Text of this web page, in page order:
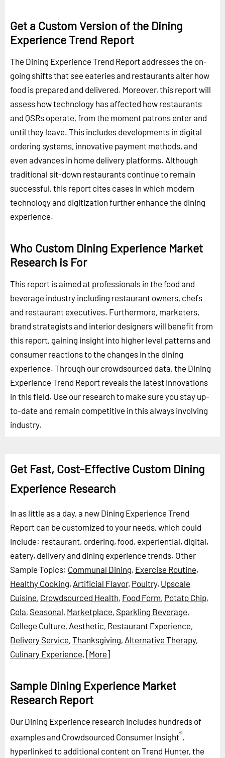
Get a Custom Version of the Dining
Experience Trend Report
The Dining Experience Trend Report addresses the on-
going shifts that see eateries and restaurants alter how
food is prepared and delivered. Moreover, this report will
assess how technology has affected how restaurants
and QSRs operate, from the moment patrons enter and
until they leave. This includes developments in digital
ordering systems, innovative payment methods, and
even advances in home delivery platforms. Although
traditional sit-down restaurants continue to remain
successful, this report cites cases in which modern
technology and digitization further enhance the dining
experience.
Who Custom Dining Experience Market
Research is For
This report is aimed at professionals in the food and
beverage industry including restaurant owners, chefs
and restaurant executives. Furthermore, marketers,
brand strategists and interior designers will benefit from
this report, gaining insight into higher level patterns and
consumer reactions to the changes in the dining
experience. Through our crowdsourced data, the Dining
Experience Trend Report reveals the latest innovations
in this field. Use our research to make sure you stay up-
to-date and remain competitive in this always involving
industry.
Get Fast, Cost-Effective Custom Dining
Experience Research
In as little as a day, a new Dining Experience Trend
Report can be customized to your needs, which could
include: restaurant, ordering, food, experiential, digital,
eatery, delivery and dining experience trends. Other
Sample Topics: Communal Dining, Exercise Routine,
Healthy Cooking, Artificial Flavor, Poultry, Upscale
Cuisine, Crowdsourced Health, Food Form, Potato Chip,
Cola, Seasonal, Marketplace, Sparkling Beverage,
College Culture, Aesthetic, Restaurant Experience,
Delivery Service, Thanksgiving, Alternative Therapy,
Culinary Experience, [More]
Sample Dining Experience Market
Research Report
Our Dining Experience research includes hundreds of
examples and Crowdsourced Consumer Insight®,
hyperlinked to additional content on Trend Hunter, the